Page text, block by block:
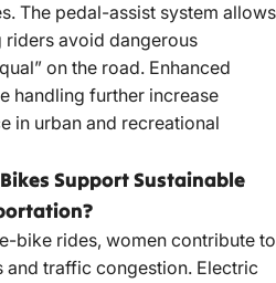
The pedal-assist system allows
avoid dangerous
on the road. Enhanced
handling further increase
in urban and recreational
Support Sustainable
bike rides, women contribute to
and traffic congestion. Electric